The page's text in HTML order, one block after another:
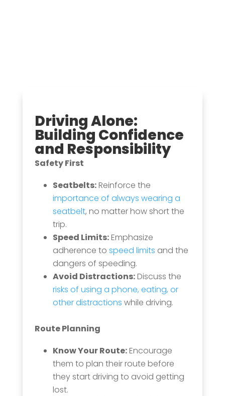
Driving Alone:
Building Confidence
and Responsibility
Safety First
Seatbelts:Reinforce the
importance of always wearing a
seatbelt, no matter how short the
trip.
Speed Limits:Emphasize
adherence to speed limits and the
dangers of speeding.
Avoid Distractions:Discuss the
risks of using a phone, eating, or
other distractions while driving.
Route Planning
Know Your Route:Encourage
them to plan their route before
they start driving to avoid getting
lost.